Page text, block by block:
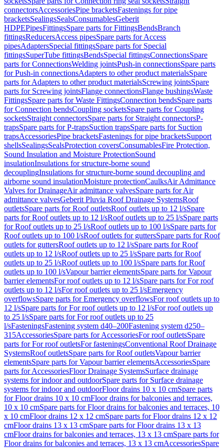
connectorsAccessoriesPipe bracketsFastenings for pipe
bracketsSealingsSealsConsumablesGeberit
HDPEPipesFittingsSpare parts for FittingsBendsBranch
fittingsReducersAccess pipesSpare parts for Access
pipesAdaptersSpecial fittingsSpare parts for Special
fittingsSuperTube fittingsBendsSpecial fittingsConnectionsSpare
parts for ConnectionsWelding jointsPush-in connectionsSpare parts
for Push-in connectionsAdapters to other product materialsSpare
parts for Adapters to other product materialsScrewing jointsSpare
parts for Screwing jointsFlange connectionsFlange bushingsWaste
FittingsSpare parts for Waste FittingsConnection bendsSpare parts
for Connection bendsCoupling socketsSpare parts for Coupling
socketsStraight connectorsSpare parts for Straight connectorsP-
trapsSpare parts for P-trapsSuction trapsSpare parts for Suction
trapsAccessoriesPipe bracketsFastenings for pipe bracketsSupport
shellsSealingsSealsProtection coversConsumablesFire Protection,
Sound Insulation and Moisture ProtectionSound
insulationInsulations for structure-borne sound
decouplingInsulations for structure-borne sound decoupling and
airborne sound insulationMoisture protectionCaulksAir Admittance
Valves for DrainageAir admittance valvesSpare parts for Air
admittance valvesGeberit Pluvia Roof Drainage SystemsRoof
outletsSpare parts for Roof outletsRoof outlets up to 12 l/sSpare
parts for Roof outlets up to 12 l/sRoof outlets up to 25 l/sSpare parts
for Roof outlets up to 25 l/sRoof outlets up to 100 l/sSpare parts for
Roof outlets up to 100 l/sRoof outlets for guttersSpare parts for Roof
outlets for guttersRoof outlets up to 12 l/sSpare parts for Roof
outlets up to 12 l/sRoof outlets up to 25 l/sSpare parts for Roof
outlets up to 25 l/sRoof outlets up to 100 l/sSpare parts for Roof
outlets up to 100 l/sVapour barrier elementsSpare parts for Vapour
barrier elementsFor roof outlets up to 12 l/sSpare parts for For roof
outlets up to 12 l/sFor roof outlets up to 25 l/sEmergency
overflowsSpare parts for Emergency overflowsFor roof outlets up to
12 l/sSpare parts for For roof outlets up to 12 l/sFor roof outlets up
to 25 l/sSpare parts for For roof outlets up to 25
l/sFasteningsFastening system d40–200Fastening system d250–
315AccessoriesSpare parts for AccessoriesFor roof outletsSpare
parts for For roof outletsFor fasteningsConventional Roof Drainage
SystemsRoof outletsSpare parts for Roof outletsVapour barrier
elementsSpare parts for Vapour barrier elementsAccessoriesSpare
parts for AccessoriesFloor Drainage SystemsSurface drainage
systems for indoor and outdoorSpare parts for Surface drainage
systems for indoor and outdoorFloor drains 10 x 10 cmSpare parts
for Floor drains 10 x 10 cmFloor drains for balconies and terraces,
10 x 10 cmSpare parts for Floor drains for balconies and terraces, 10
x 10 cmFloor drains 12 x 12 cmSpare parts for Floor drains 12 x 12
cmFloor drains 13 x 13 cmSpare parts for Floor drains 13 x 13
cmFloor drains for balconies and terraces, 13 x 13 cmSpare parts for
Floor drains for balconies and terraces, 13 x 13 cmAccessoriesSpare